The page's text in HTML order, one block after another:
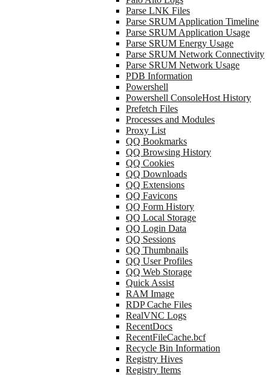
Parse LNK Files
Parse SRUM Application Timeline
Parse SRUM Application Usage
Parse SRUM Energy Usage
Parse SRUM Network Connectivity
Parse SRUM Network Usage
PDB Information
Powershell
Powershell ConsoleHost History
Prefetch Files
Processes and Modules
Proxy List
QQ Bookmarks
QQ Browsing History
QQ Cookies
QQ Downloads
QQ Extensions
QQ Favicons
QQ Form History
QQ Local Storage
QQ Login Data
QQ Sessions
QQ Thumbnails
QQ User Profiles
QQ Web Storage
Quick Assist
RAM Image
RDP Cache Files
RealVNC Logs
RecentDocs
RecentFileCache.bcf
Recycle Bin Information
Registry Hives
Registry Items